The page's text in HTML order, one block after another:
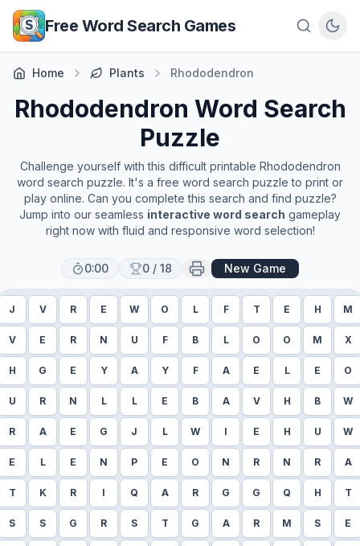
Skip to main content
Free Word Search Games
Home Plants Rhododendron
Rhododendron Word Search
Puzzle
Challenge yourself with this difficult printable Rhododendron
word search puzzle. It's a free word search puzzle to print or
play online. Can you complete this search and find puzzle?
Jump into our seamless interactive word search gameplay
right now with fluid and responsive word selection!
0:00 0 / 18 New Game
J V R E W O L F T E H M
V E R N U F B L O O M X
H G E Y A Y F A E L E O
U R N L L E B A V H B W
R A E G J L W I E H U W
E L E N P E O N R N R A
T K R I Q A R G G Q H T
S S G R S T G A R M S E